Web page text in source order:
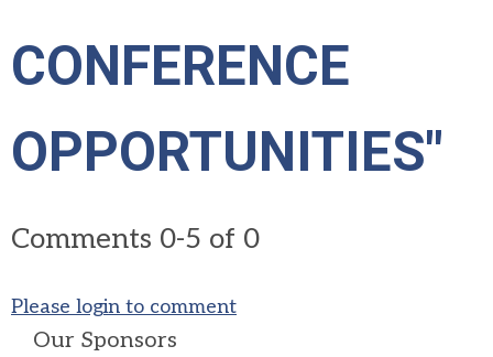
CONFERENCE
OPPORTUNITIES"
Comments 0-5 of 0
Please login to comment
Our Sponsors